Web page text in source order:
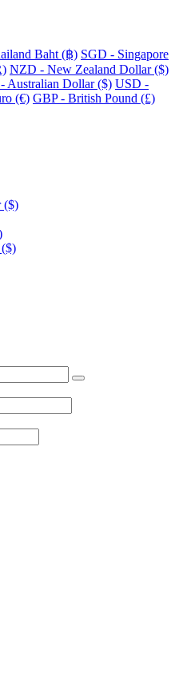
Baht (฿) SGD - Singapore
NZD - New Zealand Dollar ($)
Australian Dollar ($) USD -
(€) GBP - British Pound (£)
($)